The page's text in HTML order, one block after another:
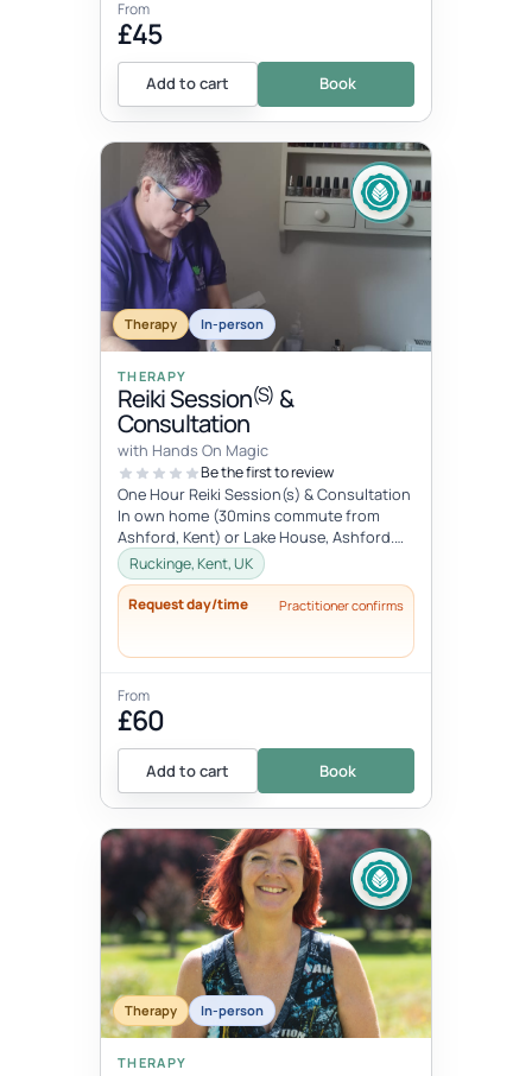
From
£45
Add to cart Book
Therapy In-person
THERAPY
Reiki Session(S) &
Consultation
with Hands On Magic
Be the first to review
One Hour Reiki Session(s) & Consultation
In own home (30mins commute from
Ashford, Kent) or Lake House, Ashford.
Please advise when booking.
Ruckinge, Kent, UK
Request day/time Practitioner confirms
From
£60
Add to cart Book
Therapy In-person
THERAPY